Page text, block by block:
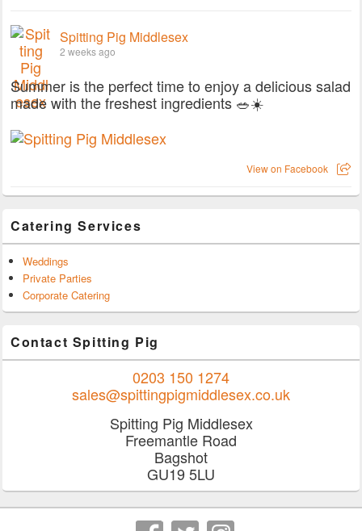
Spitting Pig Middlesex
2 weeks ago
Summer is the perfect time to enjoy a delicious salad
made with the freshest ingredients 🥗☀️
View on Facebook
Catering Services
Weddings
Private Parties
Corporate Catering
Contact Spitting Pig
0203 150 1274
sales@spittingpigmiddlesex.co.uk
Spitting Pig Middlesex
Freemantle Road
Bagshot
GU19 5LU